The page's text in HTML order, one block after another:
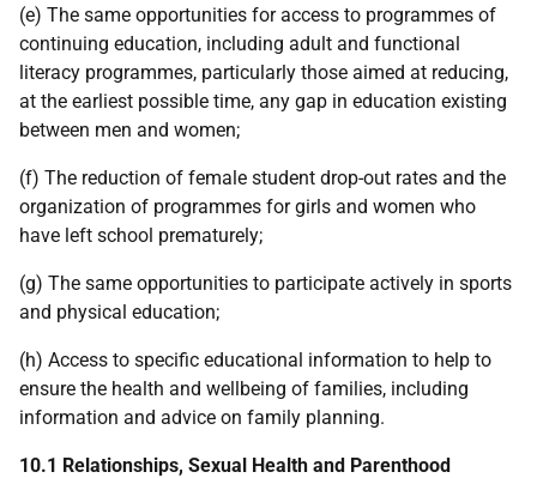
(e) The same opportunities for access to programmes of
continuing education, including adult and functional
literacy programmes, particularly those aimed at reducing,
at the earliest possible time, any gap in education existing
between men and women;
(f) The reduction of female student drop-out rates and the
organization of programmes for girls and women who
have left school prematurely;
(g) The same opportunities to participate actively in sports
and physical education;
(h) Access to specific educational information to help to
ensure the health and wellbeing of families, including
information and advice on family planning.
10.1 Relationships, Sexual Health and Parenthood